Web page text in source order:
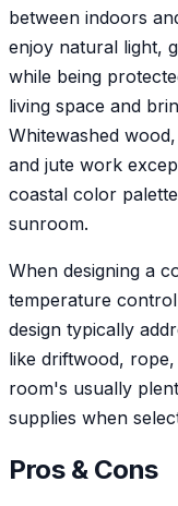
between indoors
enjoy natural light,
while being
living space and
Whitewashed
and jute work
coastal color
sunroom.
When designing a
temperature
design typically
like driftwood,
room's usually
supplies when
Pros & Cons